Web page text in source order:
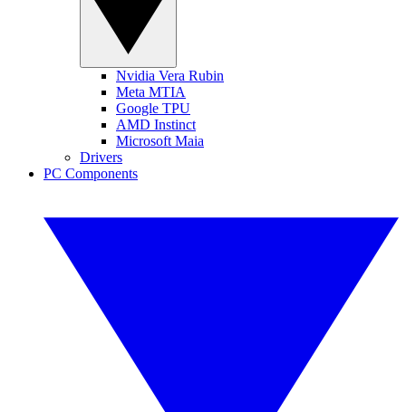
Nvidia Vera Rubin
Meta MTIA
Google TPU
AMD Instinct
Microsoft Maia
Drivers
PC Components